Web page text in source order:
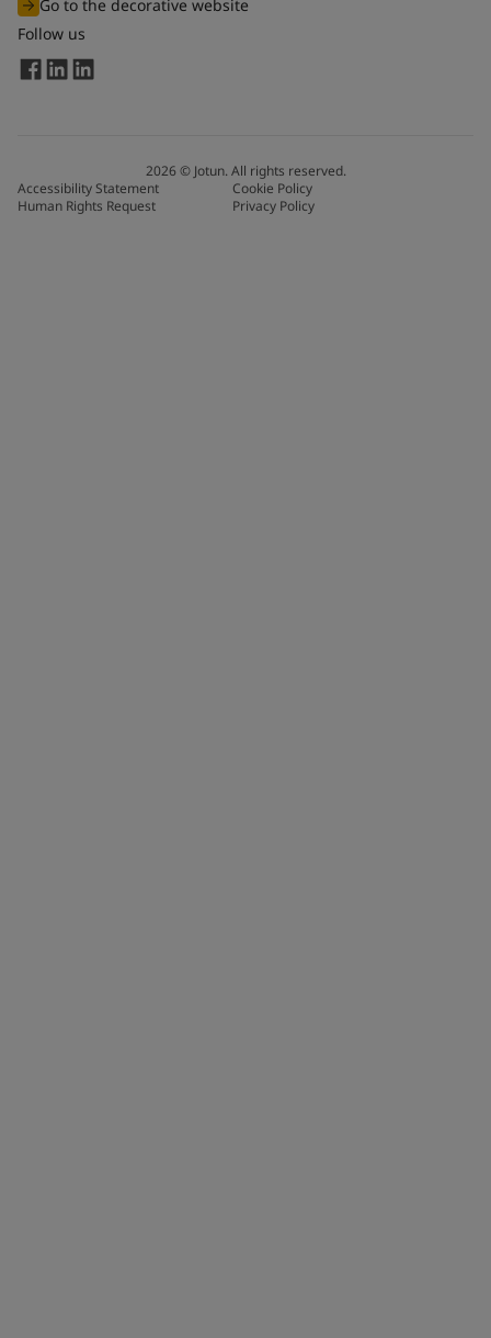
Go to the decorative website
Follow us
2026© Jotun. All rights reserved.
Accessibility Statement
Cookie Policy
Human Rights Request
Privacy Policy